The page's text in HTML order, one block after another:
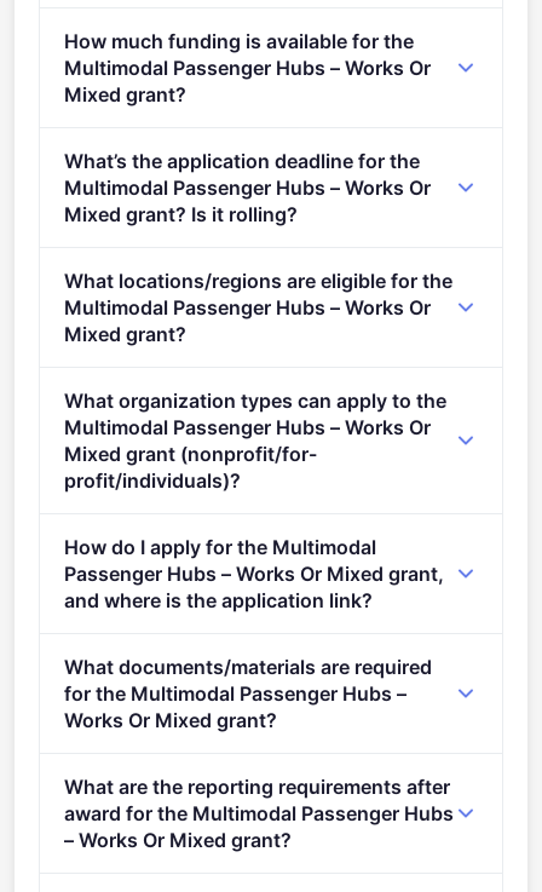
multimodal mobility – General envelope (2021 -
2027).
How much funding is available for the
Multimodal Passenger Hubs – Works Or
Mixed grant?
€100,000,000.
What’s the application deadline for the
Multimodal Passenger Hubs – Works Or
Mixed grant? Is it rolling?
stage.
What locations/regions are eligible for the
Multimodal Passenger Hubs – Works Or
Mixed grant?
What organization types can apply to the
Multimodal Passenger Hubs – Works Or
Mixed grant (nonprofit/for-
profit/individuals)?
How do I apply for the Multimodal
Passenger Hubs – Works Or Mixed grant,
and where is the application link?
https://ec.europa.eu/info/funding-
tenders/opportunities/portal/screen/opportunities/topic-
details/CEF-T-2021-SUSTMOBGEN-MULTHUB-
What documents/materials are required
for the Multimodal Passenger Hubs –
Works Or Mixed grant?
conditions: described in section 5 of the call
document &#xa0; Proposal page limits and layout:
&#xa0;described in Part B of the Application Form
What are the reporting requirements after
award for the Multimodal Passenger Hubs
– Works Or Mixed grant?